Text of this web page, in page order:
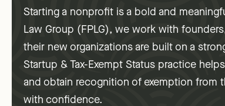
Starting a nonprofit is a bold and
Law Group (FPLG), we work with
their new organizations are built on a
Startup & Tax-Exempt Status practice
and obtain recognition of exemption from
with confidence.